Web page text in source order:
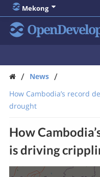
Mekong
/ News /
How Cambodia’s record
drought
How
is driving